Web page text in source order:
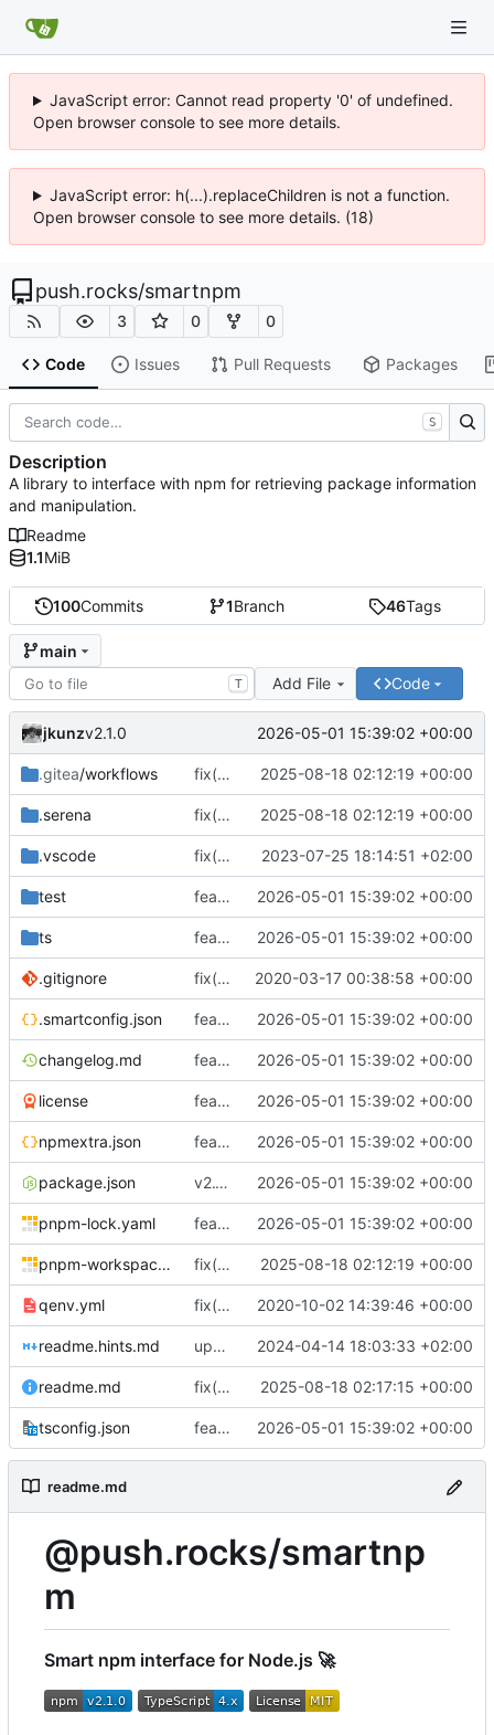
JavaScript error: Cannot read property '0' of undefined.
Open browser console to see more details.
JavaScript error: h(...).replaceChildren is not a function.
Open browser console to see more details. (18)
push.rocks/smartnpm
3 0 0
Code Issues Pull Requests Packages
100Commits 1Branch 46Tags
main
T Add File Code
jkunzv2.1.0 2026-05-01 15:39:02 +00:00
.gitea/workflows fix(smartnpm): Fix file extraction & streaming, types and caching; update deps and CI; skip flaky tests 2025-08-18 02:12:19 +00:00
.serena fix(smartnpm): Fix file extraction & streaming, types and caching; update deps and CI; skip flaky tests 2025-08-18 02:12:19 +00:00
.vscode fix(core): update 2023-07-25 18:14:51 +02:00
test feat(registry): modernize npm registry file handling and package extraction APIs 2026-05-01 15:39:02 +00:00
ts feat(registry): modernize npm registry file handling and package extraction APIs 2026-05-01 15:39:02 +00:00
.gitignore fix(core): update 2020-03-17 00:38:58 +00:00
.smartconfig.json feat(registry): modernize npm registry file handling and package extraction APIs 2026-05-01 15:39:02 +00:00
changelog.md feat(registry): modernize npm registry file handling and package extraction APIs 2026-05-01 15:39:02 +00:00
license feat(registry): modernize npm registry file handling and package extraction APIs 2026-05-01 15:39:02 +00:00
npmextra.json feat(registry): modernize npm registry file handling and package extraction APIs 2026-05-01 15:39:02 +00:00
package.json v2.1.0 2026-05-01 15:39:02 +00:00
pnpm-lock.yaml feat(registry): modernize npm registry file handling and package extraction APIs 2026-05-01 15:39:02 +00:00
pnpm-workspace.yaml fix(smartnpm): Fix file extraction & streaming, types and caching; update deps and CI; skip flaky tests 2025-08-18 02:12:19 +00:00
qenv.yml fix(core): update 2020-10-02 14:39:46 +00:00
readme.hints.md update tsconfig 2024-04-14 18:03:33 +02:00
readme.md fix(readme): Expand README with detailed usage examples, API reference and features; add local assistant settings 2025-08-18 02:17:15 +00:00
tsconfig.json feat(registry): modernize npm registry file handling and package extraction APIs 2026-05-01 15:39:02 +00:00
readme.md
@push.rocks/smartnp
m
Smart npm interface for Node.js 🚀
S
Description
A library to interface with npm for retrieving package information
and manipulation.
Readme
1.1MiB